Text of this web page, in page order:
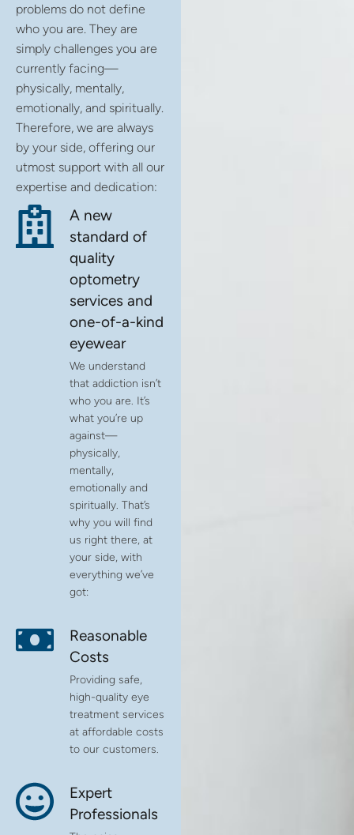
problems do not define
who you are. They are
simply challenges you are
currently facing—
physically, mentally,
emotionally, and spiritually.
Therefore, we are always
by your side, offering our
utmost support with all our
expertise and dedication:
A new
standard of
quality
optometry
services and
one-of-a-kind
eyewear
We understand
that addiction isn’t
who you are. It’s
what you’re up
against—
physically,
mentally,
emotionally and
spiritually. That’s
why you will find
us right there, at
your side, with
everything we’ve
got:
Reasonable
Costs
Providing safe,
high-quality eye
treatment services
at affordable costs
to our customers.
Expert
Professionals